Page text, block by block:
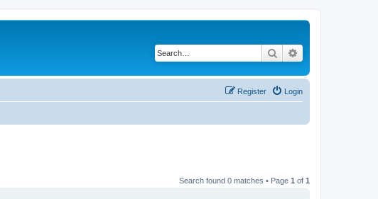
Search
Login
Register
Search found 0 matches • Page 1 of 1